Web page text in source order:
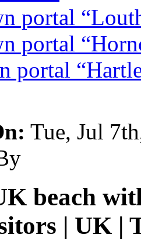
portal
portal
portal
Tue, Jul
beach
| UK |